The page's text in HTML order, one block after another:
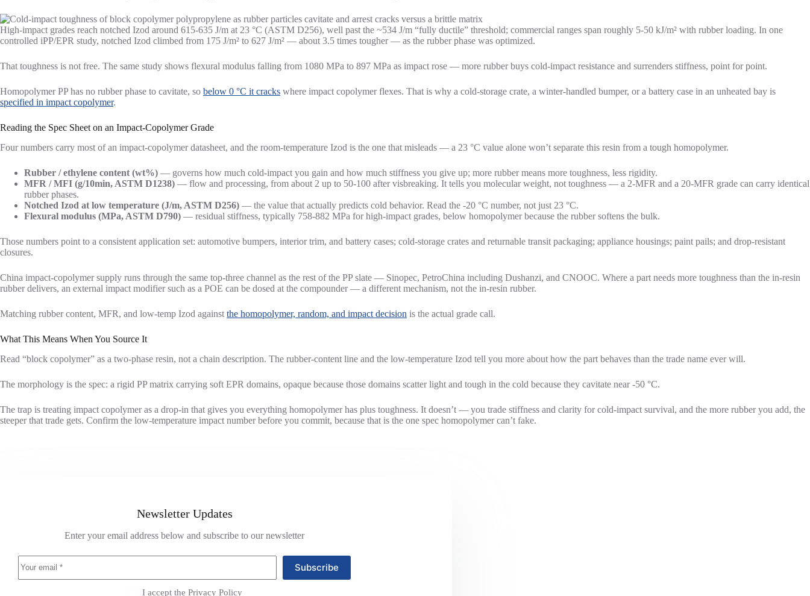
High-impact grades reach notched Izod around 615-635 J/m at 23 °C (ASTM D256), well past the ~534 J/m “fully ductile” threshold; commercial ranges span roughly 5-50 kJ/m² with rubber loading. In one
controlled iPP/EPR study, notched Izod climbed from 175 J/m² to 627 J/m² — about 3.5 times tougher — as the rubber phase was optimized.
That toughness is not free. The same study shows flexural modulus falling from 1080 MPa to 897 MPa as impact rose — more rubber buys cold-impact resistance and surrenders stiffness, point for point.
Homopolymer PP has no rubber phase to cavitate, so below 0 °C it cracks where impact copolymer flexes. That is why a cold-storage crate, a winter-handled bumper, or a battery case in an unheated bay is
specified in impact copolymer.
Reading the Spec Sheet on an Impact-Copolymer Grade
Four numbers carry most of an impact-copolymer datasheet, and the room-temperature Izod is the one that misleads — a 23 °C value alone won’t separate this resin from a tough homopolymer.
Rubber / ethylene content (wt%) — governs how much cold-impact you gain and how much stiffness you give up; more rubber means more toughness, less rigidity.
MFR / MFI (g/10min, ASTM D1238) — flow and processing, from about 2 up to 50-100 after visbreaking. It tells you molecular weight, not toughness — a 2-MFR and a 20-MFR grade can carry identical
rubber phases.
Notched Izod at low temperature (J/m, ASTM D256) — the value that actually predicts cold behavior. Read the -20 °C number, not just 23 °C.
Flexural modulus (MPa, ASTM D790) — residual stiffness, typically 758-882 MPa for high-impact grades, below homopolymer because the rubber softens the bulk.
Those numbers point to a consistent application set: automotive bumpers, interior trim, and battery cases; cold-storage crates and returnable transit packaging; appliance housings; paint pails; and drop-resistant
closures.
China impact-copolymer supply runs through the same top-three channel as the rest of the PP slate — Sinopec, PetroChina including Dushanzi, and CNOOC. Where a part needs more toughness than the in-resin
rubber delivers, an external impact modifier such as a POE can be dosed at the compounder — a different mechanism, not the in-resin rubber.
Matching rubber content, MFR, and low-temp Izod against the homopolymer, random, and impact decision is the actual grade call.
What This Means When You Source It
Read “block copolymer” as a two-phase resin, not a chain description. The rubber-content line and the low-temperature Izod tell you more about how the part behaves than the trade name ever will.
The morphology is the spec: a rigid PP matrix carrying soft EPR domains, opaque because those domains scatter light and tough in the cold because they cavitate near -50 °C.
The trap is treating impact copolymer as a drop-in that gives you everything homopolymer has plus toughness. It doesn’t — you trade stiffness and clarity for cold-impact survival, and the more rubber you add, the
steeper that trade gets. Confirm the low-temperature impact number before you commit, because that is the one spec homopolymer can’t fake.
Newsletter Updates
Enter your email address below and subscribe to our newsletter
Subscribe
I accept the Privacy Policy